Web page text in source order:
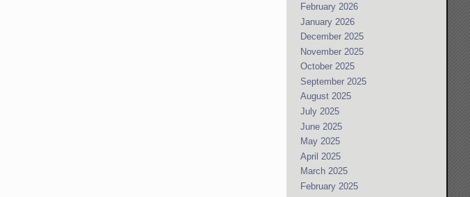
February 2026
January 2026
December 2025
November 2025
October 2025
September 2025
August 2025
July 2025
June 2025
May 2025
April 2025
March 2025
February 2025